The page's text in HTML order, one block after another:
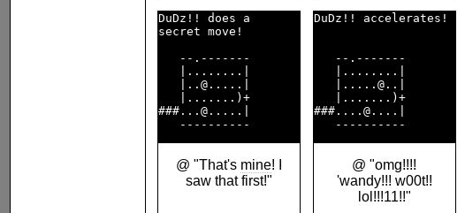
DuDz!! does a
secret move!
   --.-------
   |........|
   |..@.....|
   |.......)+
###...@.....|
@ "That's mine! I
saw that first!"
DuDz!! accelerates!
   --.-------
   |........|
   |.....@..|
   |.......)+
###....@....|
@ "omg!!!!
'wandy!!! w00t!!
lol!!!11!!"